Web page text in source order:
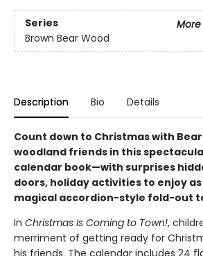
Series
Brown Bear Wood
Description Bio Details
Count down to Christmas with
woodland friends in this
calendar book—with surprises
doors, holiday activities to enjoy
magical accordion-style fold-out
In Christmas Is Coming to Town!,
merriment of getting ready for
his friends. The calendar includes 24